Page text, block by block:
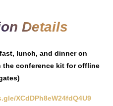
Details
lunch, and dinner on
the conference kit for offline
XCdDPh8eW24fdQ4U9